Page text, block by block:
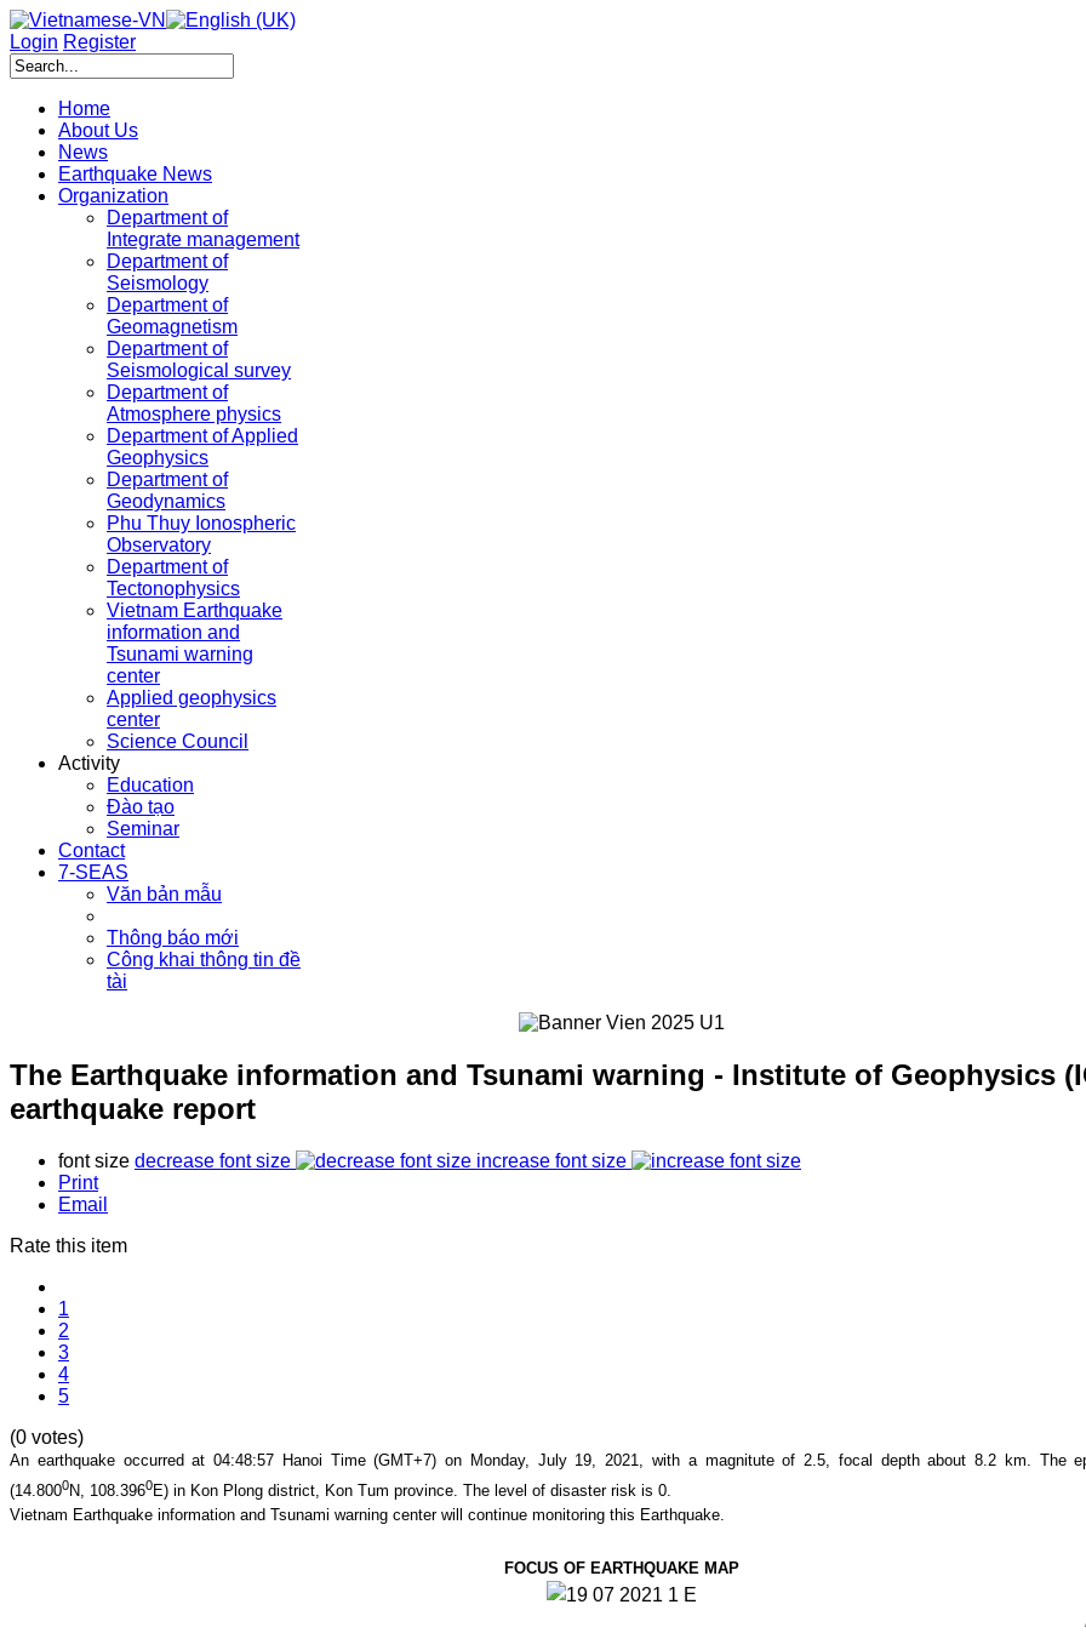
Login Register
Home
About Us
News
Earthquake News
Organization
Department of
Integrate management
Department of
Seismology
Department of
Geomagnetism
Department of
Seismological survey
Department of
Atmosphere physics
Department of Applied
Geophysics
Department of
Geodynamics
Phu Thuy Ionospheric
Observatory
Department of
Tectonophysics
Vietnam Earthquake
information and
Tsunami warning
center
Applied geophysics
center
Science Council
Activity
Education
Đào tạo
Seminar
Contact
7-SEAS
Văn bản mẫu
Thông báo mới
Công khai thông tin đề
tài
The Earthquake information and Tsunami warning - Institute of Geophysics
earthquake report
font size decrease font size
increase font size
Print
Email
Rate this item
1
2
3
4
5
(0 votes)
An earthquake occurred at04:48:57 Hanoi Time (GMT+7) on Monday, July 19, 2021, with a magnitute of 2.5 , focal depth about8.2 km. The
(14.8000N, 108.3960E) in Kon Plong district, Kon Tum province. The level of disaster risk is 0.
Vietnam Earthquake information and Tsunami warning center will continue monitoring this Earthquake.
FOCUS OF EARTHQUAKE MAP